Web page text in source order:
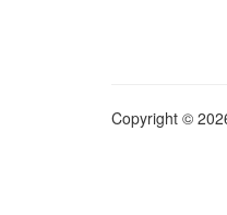
Copyright ©